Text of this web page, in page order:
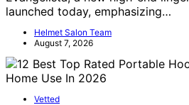
launched today, emphasizing…
Helmet Salon Team
August 7, 2026
Vetted